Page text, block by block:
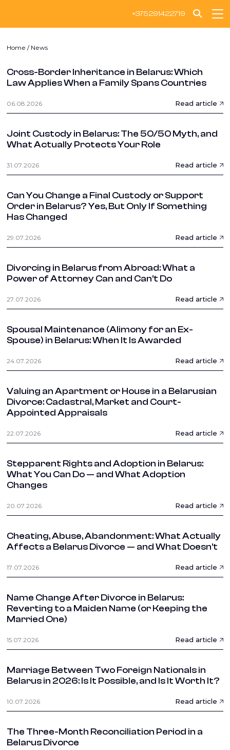
+375291422719
Home / News
Cross-Border Inheritance in Belarus: Which
Law Applies When a Family Spans Countries
06.08.2026 Read article
Joint Custody in Belarus: The 50/50 Myth, and
What Actually Protects Your Role
31.07.2026 Read article
Can You Change a Final Custody or Support
Order in Belarus? Yes, But Only If Something
Has Changed
29.07.2026 Read article
Divorcing in Belarus from Abroad: What a
Power of Attorney Can and Can’t Do
27.07.2026 Read article
Spousal Maintenance (Alimony for an Ex-
Spouse) in Belarus: When It Is Awarded
24.07.2026 Read article
Valuing an Apartment or House in a Belarusian
Divorce: Cadastral, Market and Court-
Appointed Appraisals
22.07.2026 Read article
Stepparent Rights and Adoption in Belarus:
What You Can Do — and What Adoption
Changes
20.07.2026 Read article
Cheating, Abuse, Abandonment: What Actually
Affects a Belarus Divorce — and What Doesn’t
17.07.2026 Read article
Name Change After Divorce in Belarus:
Reverting to a Maiden Name (or Keeping the
Married One)
15.07.2026 Read article
Marriage Between Two Foreign Nationals in
Belarus in 2026: Is It Possible, and Is It Worth It?
10.07.2026 Read article
The Three-Month Reconciliation Period in a
Belarus Divorce